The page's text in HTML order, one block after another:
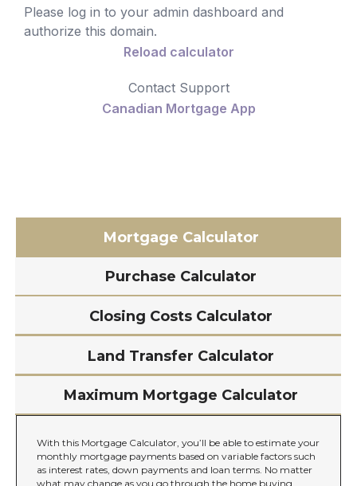
Please log in to your admin dashboard and
authorize this domain.
Reload calculator
Contact Support
Canadian Mortgage App
Mortgage Calculator
Purchase Calculator
Closing Costs Calculator
Land Transfer Calculator
Maximum Mortgage Calculator
With this Mortgage Calculator, you’ll be able to estimate your
monthly mortgage payments based on variable factors such
as interest rates, down payments and loan terms. No matter
what may change as you go through the home buying